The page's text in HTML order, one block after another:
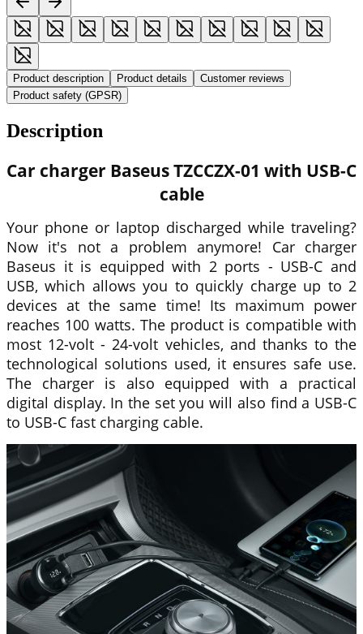
Product description Product details
Customer reviews
Product safety (GPSR)
Description
Car charger BaseusTZCCZX-01 with USB-C
cable
Your phone or laptop discharged while traveling?
Now it's not a problem anymore! Car charger
Baseus it is equipped with 2 ports - USB-C and
USB, which allows you to quickly charge up to 2
devices at the same time! Its maximum power
reaches 100 watts. The product is compatible with
most 12-volt - 24-volt vehicles, and thanks to the
technological solutions used, it ensures safe use.
The charger is also equipped with a practical
digital display. In the set you will also find a USB-C
to USB-C fast charging cable.